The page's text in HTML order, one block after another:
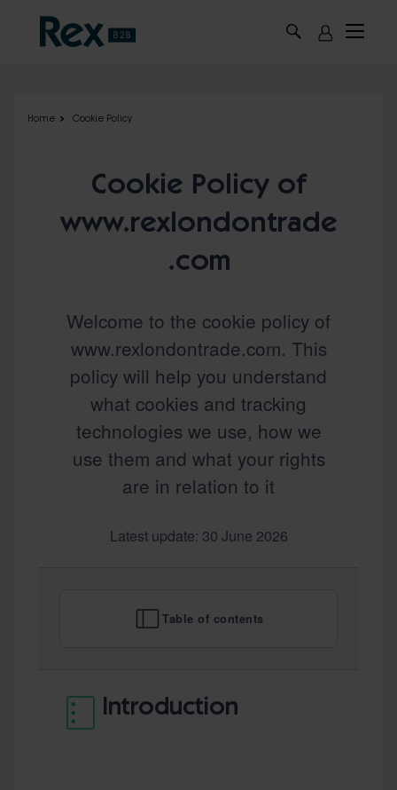
Home Cookie Policy
Cookie Policy of
www.rexlondontrade
.com
Welcome to the cookie policy of
www.rexlondontrade.com. This
policy will help you understand
what cookies and tracking
technologies we use, how we
use them and what your rights
are in relation to it
Latest update: 30 June 2026
Table of contents
Introduction